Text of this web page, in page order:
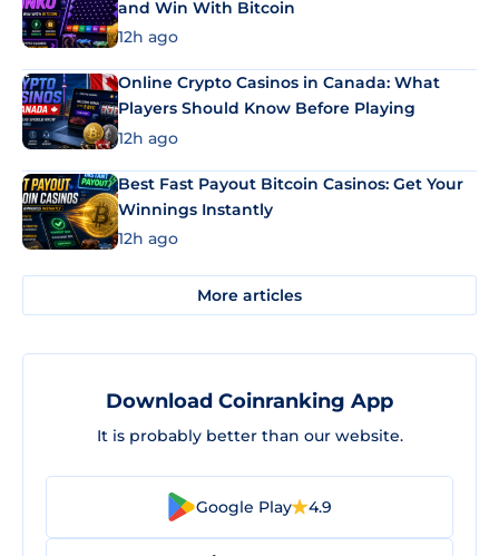
and Win With Bitcoin
12h ago
Online Crypto Casinos in Canada: What
Players Should Know Before Playing
12h ago
Best Fast Payout Bitcoin Casinos: Get Your
Winnings Instantly
12h ago
More articles
Download Coinranking App
It is probably better than our website.
Google Play 4.9